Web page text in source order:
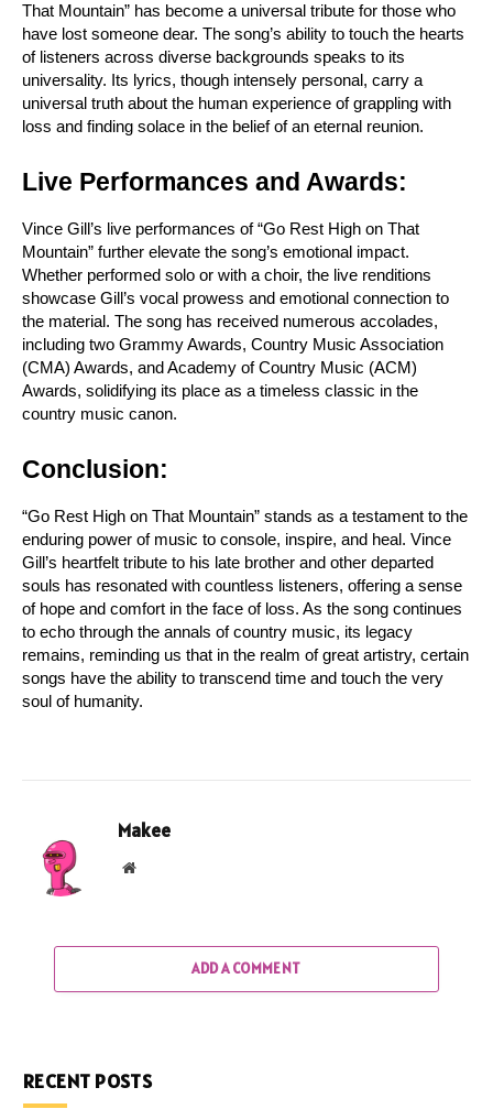
That Mountain” has become a universal tribute for those who
have lost someone dear. The song’s ability to touch the hearts
of listeners across diverse backgrounds speaks to its
universality. Its lyrics, though intensely personal, carry a
universal truth about the human experience of grappling with
loss and finding solace in the belief of an eternal reunion.
Live Performances and Awards:
Vince Gill’s live performances of “Go Rest High on That
Mountain” further elevate the song’s emotional impact.
Whether performed solo or with a choir, the live renditions
showcase Gill’s vocal prowess and emotional connection to
the material. The song has received numerous accolades,
including two Grammy Awards, Country Music Association
(CMA) Awards, and Academy of Country Music (ACM)
Awards, solidifying its place as a timeless classic in the
country music canon.
Conclusion:
“Go Rest High on That Mountain” stands as a testament to the
enduring power of music to console, inspire, and heal. Vince
Gill’s heartfelt tribute to his late brother and other departed
souls has resonated with countless listeners, offering a sense
of hope and comfort in the face of loss. As the song continues
to echo through the annals of country music, its legacy
remains, reminding us that in the realm of great artistry, certain
songs have the ability to transcend time and touch the very
soul of humanity.
Makee
Website
ADD A COMMENT
RECENT POSTS